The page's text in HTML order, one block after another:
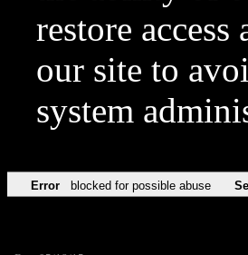
restore
our site to
system
Error blocked for possible abuse